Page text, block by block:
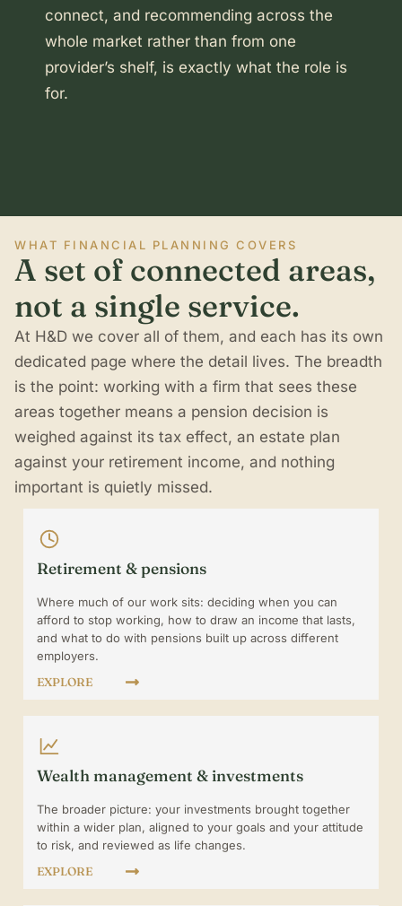
connect, and recommending across the
whole market rather than from one
provider’s shelf, is exactly what the role is
for.
WHAT FINANCIAL PLANNING COVERS
A set of connected areas,
not a single service.
At H&D we cover all of them, and each has its own
dedicated page where the detail lives. The breadth
is the point: working with a firm that sees these
areas together means a pension decision is
weighed against its tax effect, an estate plan
against your retirement income, and nothing
important is quietly missed.
Retirement & pensions
Where much of our work sits: deciding when you can
afford to stop working, how to draw an income that lasts,
and what to do with pensions built up across different
employers.
EXPLORE
Wealth management & investments
The broader picture: your investments brought together
within a wider plan, aligned to your goals and your attitude
to risk, and reviewed as life changes.
EXPLORE